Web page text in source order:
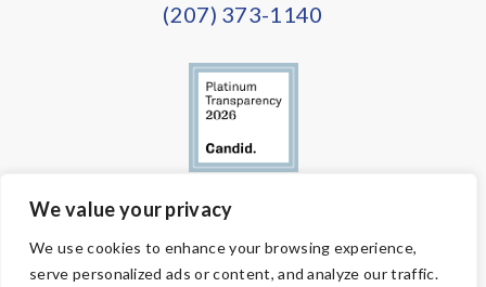
We value your privacy
We use cookies to enhance your browsing experience,
serve personalized ads or content, and analyze our traffic.
(207) 373-1140
are designated tax-exempt under section 501(c)3 of the Internal
Revenue Code.